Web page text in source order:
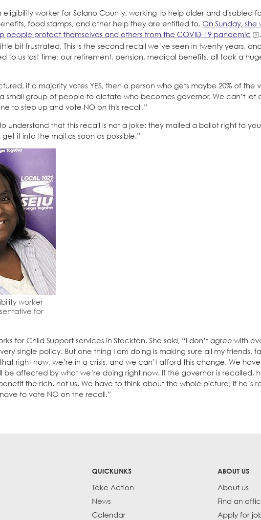
eligibility worker for Solano County, working to help older and disabled
food stamps, and other help they are entitled to. On Sunday,
people protect themselves and others from the COVID-19 pandemic
bit frustrated. This is the second recall we’ve seen in twenty years,
to us last time: our retirement, pension, medical benefits, all took a
if a majority votes YES, then a person who gets maybe 20% of
small group of people to dictate who becomes governor. We can’t let
to step up and vote NO on this recall.”
understand that this recall is not a joke: they mailed a ballot right to
it into the mail as soon as possible.”
worker
for
for Child Support services in Stockton. She said, “I don’t agree with
single policy. But one thing I am doing is making sure all my friends,
right now, we’re in a crisis, and we can’t afford this change. We
be affected by what we’re doing right now. If the governor is recalled,
the rich, not us. We have to think about the whole picture; if he’s
to vote NO on the recall.”
QUICKLINKS
Take Action
News
Calendar
ABOUT US
About us
Find an
Apply for